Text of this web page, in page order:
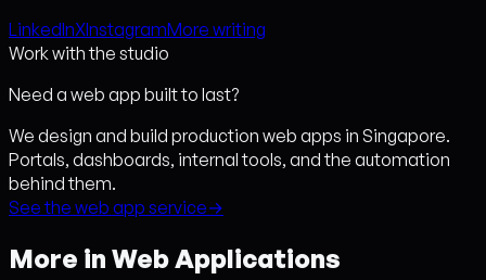
LinkedInXInstagramMore writing
Work with the studio
Need a web app built to last?
We design and build production web apps in Singapore.
Portals, dashboards, internal tools, and the automation
behind them.
See the web app service→
More in Web Applications